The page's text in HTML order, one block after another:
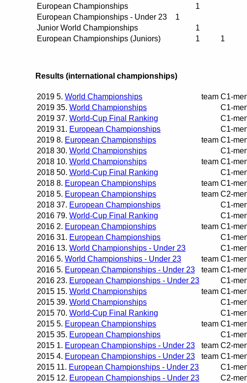
European Championships
1
European Championships - Under 23
1
Junior World Championships
1
European Championships (Juniors)
1 1
Results (international championships)
2019 5. World Championships team C1-
2019 35. World Championships
C1-
2019 37. World-Cup Final Ranking
C1-
2019 31. European Championships
C1-
2019 8. European Championships team C1-
2018 30. World Championships
C1-
2018 10. World Championships team C1-
2018 50. World-Cup Final Ranking
C1-
2018 8. European Championships team C1-
2018 5. European Championships team C2-
2018 37. European Championships
C1-
2016 79. World-Cup Final Ranking
C1-
2016 2. European Championships team C1-
2016 31. European Championships
C1-
2016 13. World Championships - Under 23
C1-
2016 5. World Championships - Under 23 team C1-
2016 5. European Championships - Under 23 team C1-
2016 23. European Championships - Under 23
C1-
2015 15. World Championships team C1-
2015 39. World Championships
C1-
2015 70. World-Cup Final Ranking
C1-
2015 5. European Championships team C1-
2015 35. European Championships
C1-
2015 1. European Championships - Under 23 team C2-
2015 4. European Championships - Under 23 team C1-
2015 11. European Championships - Under 23
C1-
2015 12. European Championships - Under 23 C2-